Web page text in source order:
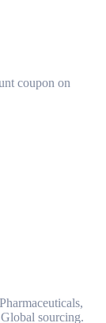
coupon on
sourcing.